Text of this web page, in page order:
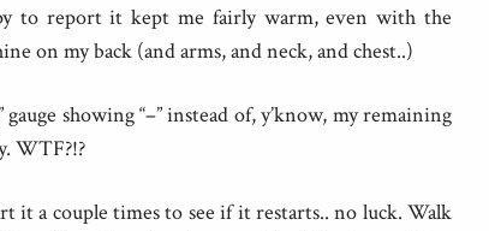
to report it kept me fairly warm, even with the
on my back (and arms, and neck, and chest..)
showing “–” instead of, y’know, my remaining
WTF?!?
a couple times to see if it restarts.. no luck. Walk